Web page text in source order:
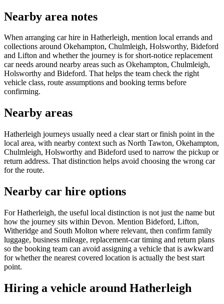
Nearby area notes
When arranging car hire in Hatherleigh, mention local errands and
collections around Okehampton, Chulmleigh, Holsworthy, Bideford
and Lifton and whether the journey is for short-notice replacement
car needs around nearby areas such as Okehampton, Chulmleigh,
Holsworthy and Bideford. That helps the team check the right
vehicle class, route assumptions and booking terms before
confirming.
Nearby areas
Hatherleigh journeys usually need a clear start or finish point in the
local area, with nearby context such as North Tawton, Okehampton,
Chulmleigh, Holsworthy and Bideford used to narrow the pickup or
return address. That distinction helps avoid choosing the wrong car
for the route.
Nearby car hire options
For Hatherleigh, the useful local distinction is not just the name but
how the journey sits within Devon. Mention Bideford, Lifton,
Witheridge and South Molton where relevant, then confirm family
luggage, business mileage, replacement-car timing and return plans
so the booking team can avoid assigning a vehicle that is awkward
for whether the nearest covered location is actually the best start
point.
Hiring a vehicle around Hatherleigh